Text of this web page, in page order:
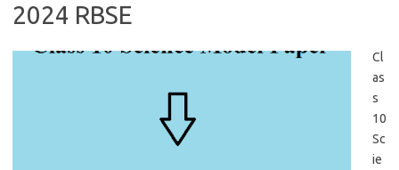
2024 RBSE
Cl
as
s
10
Sc
ie